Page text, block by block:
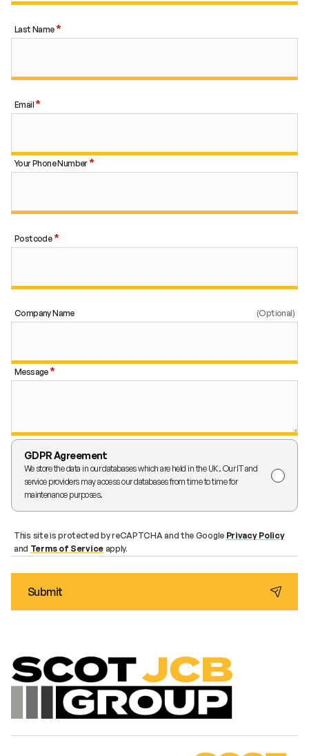
Last Name
Email
Your Phone Number
Postcode
Company Name
Message
GDPR Agreement
We store the data in our databases which are held in the UK. Our IT and
service providers may access our databases from time to time for
maintenance purposes.
This site is protected by reCAPTCHA and the Google Privacy Policy
and Terms of Serviceapply.